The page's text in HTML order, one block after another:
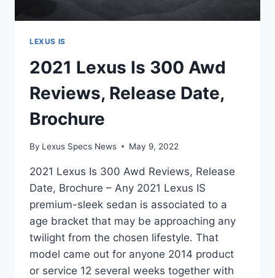
LEXUS IS
2021 Lexus Is 300 Awd
Reviews, Release Date,
Brochure
By Lexus Specs News May 9, 2022
2021 Lexus Is 300 Awd Reviews, Release
Date, Brochure – Any 2021 Lexus IS
premium-sleek sedan is associated to a
age bracket that may be approaching any
twilight from the chosen lifestyle. That
model came out for anyone 2014 product
or service 12 several weeks together with